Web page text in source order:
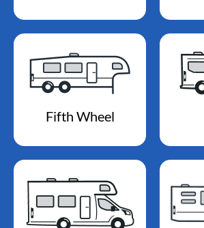
Fifth Wheel